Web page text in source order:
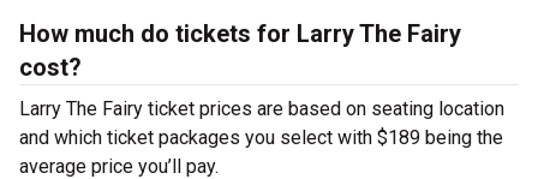
How much do tickets for Larry The Fairy
cost?
Larry The Fairy ticket prices are based on seating location
and which ticket packages you select with $189 being the
average price you’ll pay.